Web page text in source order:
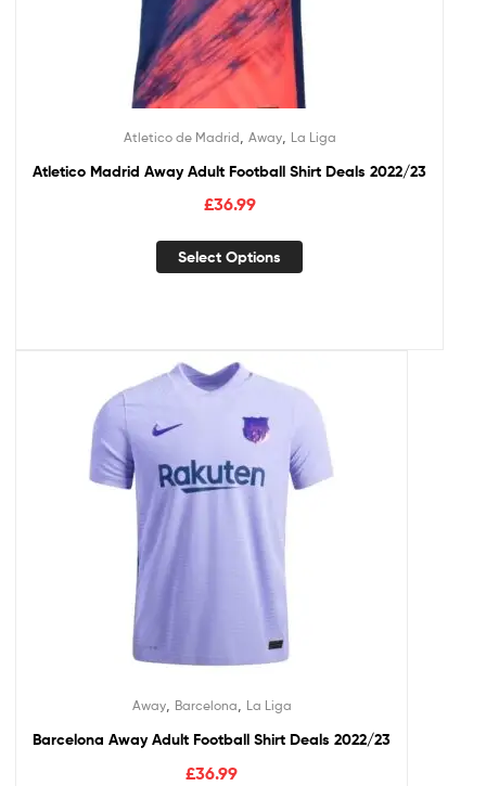
Atletico de Madrid Away, La Liga
Atletico Madrid Away Adult Football Shirt Deals 2022/23
£36.99
Select Options
Away, Barcelona La Liga
Barcelona Away Adult Football Shirt Deals 2022/23
£36.99